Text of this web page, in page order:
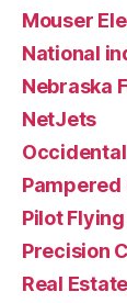
Mouser
National
Nebraska
NetJets
Occidental
Pampered
Pilot
Precision
Real Estate